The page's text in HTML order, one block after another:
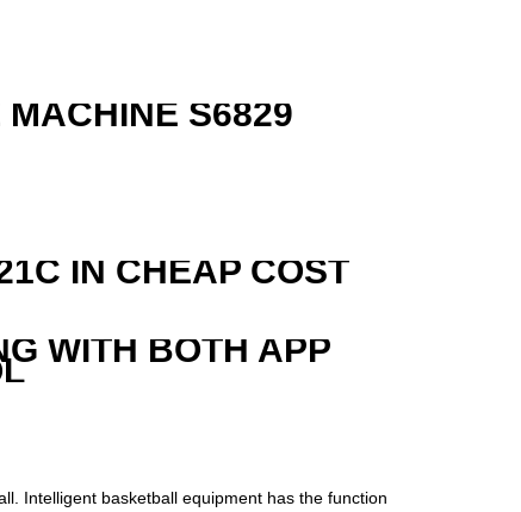
S6829
IN CHEAP COST
WITH BOTH APP
Intelligent basketball equipment has the function